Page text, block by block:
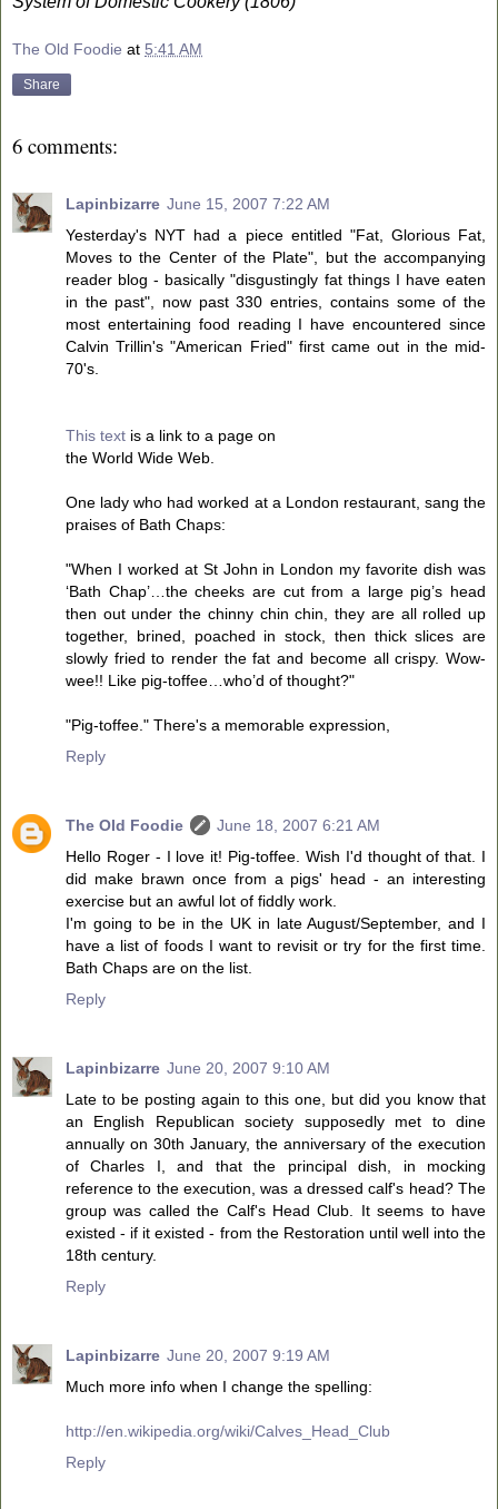
The Old Foodie at 5:41 AM
Share
6 comments:
Lapinbizarre June 15, 2007 7:22 AM
Yesterday's NYT had a piece entitled "Fat, Glorious Fat,
Moves to the Center of the Plate", but the accompanying
reader blog - basically "disgustingly fat things I have eaten
in the past", now past 330 entries, contains some of the
most entertaining food reading I have encountered since
Calvin Trillin's "American Fried" first came out in the mid-
70's.
This text is a link to a page on
the World Wide Web.
One lady who had worked at a London restaurant, sang the
praises of Bath Chaps:
"When I worked at St John in London my favorite dish was
‘Bath Chap’…the cheeks are cut from a large pig’s head
then out under the chinny chin chin, they are all rolled up
together, brined, poached in stock, then thick slices are
slowly fried to render the fat and become all crispy. Wow-
wee!! Like pig-toffee…who’d of thought?"
"Pig-toffee." There's a memorable expression,
Reply
The Old Foodie
June 18, 2007 6:21 AM
Hello Roger - I love it! Pig-toffee. Wish I'd thought of that. I
did make brawn once from a pigs' head - an interesting
exercise but an awful lot of fiddly work.
I'm going to be in the UK in late August/September, and I
have a list of foods I want to revisit or try for the first time.
Bath Chaps are on the list.
Reply
Lapinbizarre June 20, 2007 9:10 AM
Late to be posting again to this one, but did you know that
an English Republican society supposedly met to dine
annually on 30th January, the anniversary of the execution
of Charles I, and that the principal dish, in mocking
reference to the execution, was a dressed calf's head? The
group was called the Calf's Head Club. It seems to have
existed - if it existed - from the Restoration until well into the
18th century.
Reply
Lapinbizarre June 20, 2007 9:19 AM
Much more info when I change the spelling:
http://en.wikipedia.org/wiki/Calves_Head_Club
Reply